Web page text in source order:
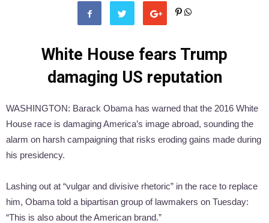
White House fears Trump
damaging US reputation
WASHINGTON: Barack Obama has warned that the 2016 White
House race is damaging America’s image abroad, sounding the
alarm on harsh campaigning that risks eroding gains made during
his presidency.
Lashing out at “vulgar and divisive rhetoric” in the race to replace
him, Obama told a bipartisan group of lawmakers on Tuesday:
“This is also about the American brand.”